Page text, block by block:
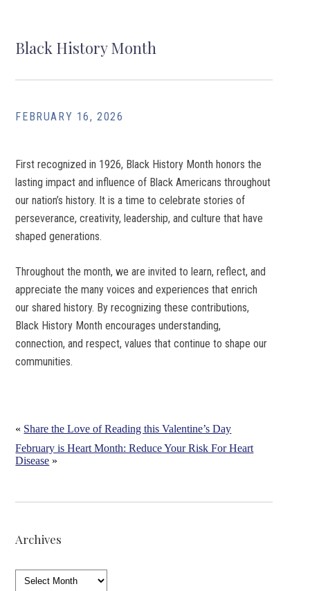
Black History Month
FEBRUARY 16, 2026
First recognized in 1926, Black History Month honors the
lasting impact and influence of Black Americans throughout
our nation’s history. It is a time to celebrate stories of
perseverance, creativity, leadership, and culture that have
shaped generations.
Throughout the month, we are invited to learn, reflect, and
appreciate the many voices and experiences that enrich
our shared history. By recognizing these contributions,
Black History Month encourages understanding,
connection, and respect, values that continue to shape our
communities.
« Share the Love of Reading this Valentine’s Day
February is Heart Month: Reduce Your Risk For Heart
Disease »
Archives
Archives